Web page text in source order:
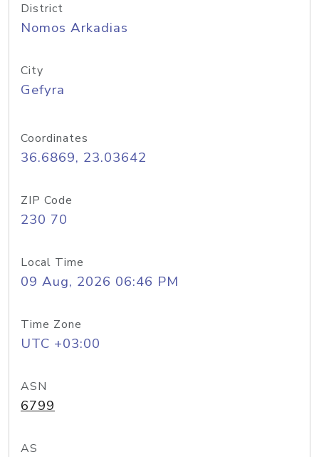
District
Nomos Arkadias
City
Gefyra
Coordinates
36.6869, 23.03642
ZIP Code
230 70
Local Time
09 Aug, 2026 06:46 PM
Time Zone
UTC +03:00
ASN
6799
AS